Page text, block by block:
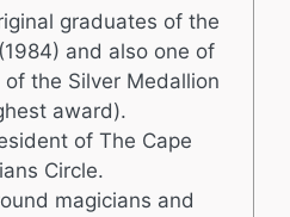
graduates of the
and also one of
the Silver Medallion
award).
of The Cape
Circle.
magicians and